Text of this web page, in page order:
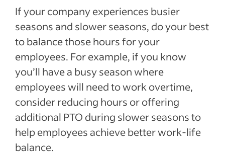
If your company experiences busier
seasons and slower seasons, do your best
to balance those hours for your
employees. For example, if you know
you’ll have a busy season where
employees will need to work overtime,
consider reducing hours or offering
additional PTO during slower seasons to
help employees achieve better work-life
balance.